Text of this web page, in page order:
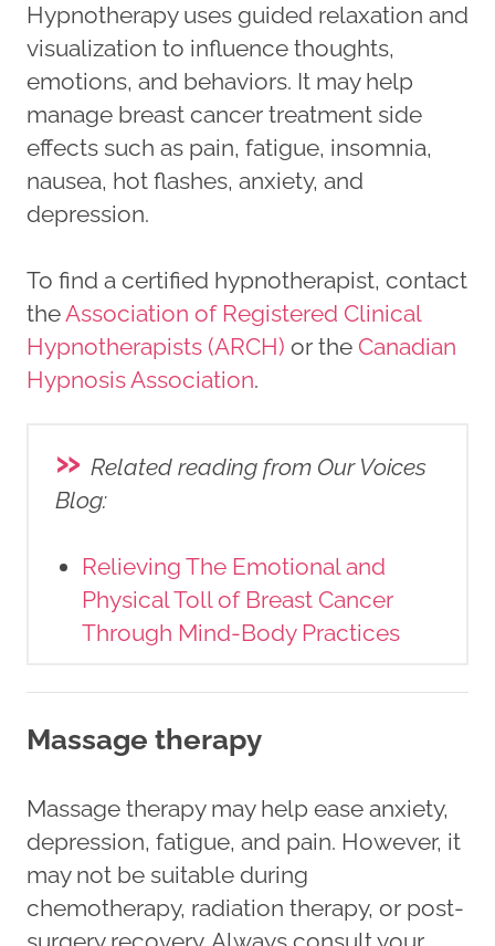
Hypnotherapy uses guided relaxation and
visualization to influence thoughts,
emotions, and behaviors. It may help
manage breast cancer treatment side
effects such as pain, fatigue, insomnia,
nausea, hot flashes, anxiety, and
depression.
To find a certified hypnotherapist, contact
theAssociation of Registered Clinical
Hypnotherapists (ARCH) or the Canadian
Hypnosis Association.
» Related reading from Our Voices
Blog:
Relieving The Emotional and
Physical Toll of Breast Cancer
Through Mind-Body Practices
Massage therapy
Massage therapy may help ease anxiety,
depression, fatigue, and pain. However, it
may not be suitable during
chemotherapy, radiation therapy, or post-